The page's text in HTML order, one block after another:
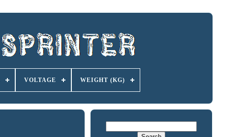
VOLTAGE WEIGHT (KG)